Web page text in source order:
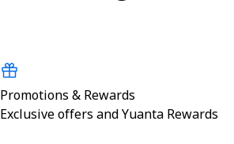
Promotions & Rewards
Exclusive offers and Yuanta Rewards